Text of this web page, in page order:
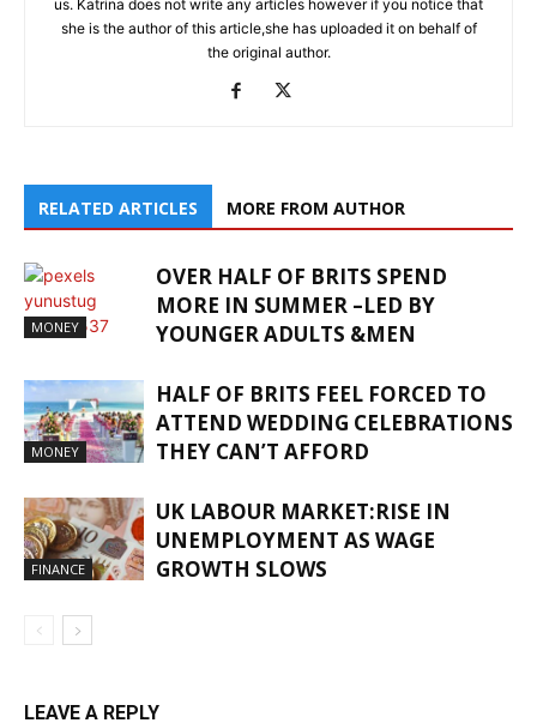
us. Katrina does not write any articles however if you notice that
she is the author of this article,she has uploaded it on behalf of
the original author.
RELATED ARTICLES MORE FROM AUTHOR
MONEY
OVER HALF OF BRITS SPEND
MORE IN SUMMER –LED BY
YOUNGER ADULTS &MEN
MONEY
HALF OF BRITS FEEL FORCED TO
ATTEND WEDDING CELEBRATIONS
THEY CAN’T AFFORD
FINANCE
UK LABOUR MARKET:RISE IN
UNEMPLOYMENT AS WAGE
GROWTH SLOWS
LEAVE A REPLY